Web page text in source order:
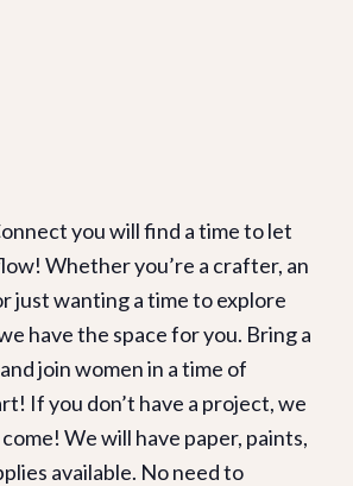
you will find a time to let
Whether you’re a crafter, an
just wanting a time to explore
have the space for you. Bring a
join women in a time of
If you don’t have a project, we
We will have paper, paints,
available. No need to